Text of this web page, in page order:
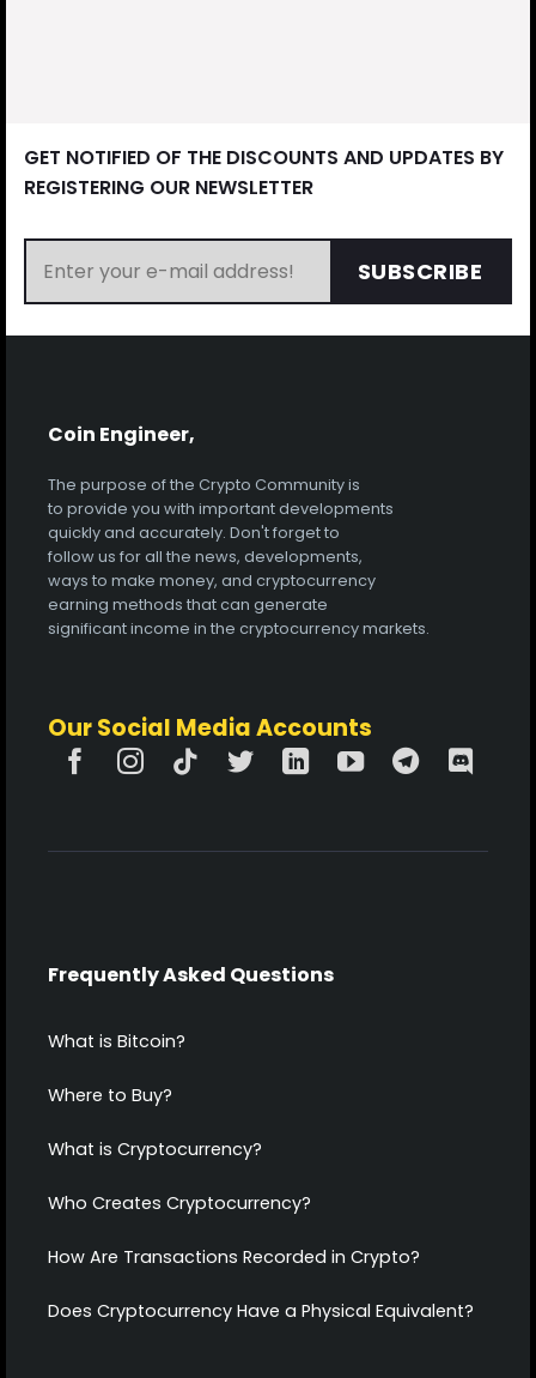
GET NOTIFIED OF THE DISCOUNTS AND UPDATES BY
REGISTERING OUR NEWSLETTER
SUBSCRIBE
Coin Engineer,
The purpose of the Crypto Community is
to provide you with important developments
quickly and accurately. Don't forget to
follow us for all the news, developments,
ways to make money, and cryptocurrency
earning methods that can generate
significant income in the cryptocurrency markets.
Our Social Media Accounts
Frequently Asked Questions
What is Bitcoin?
Where to Buy?
What is Cryptocurrency?
Who Creates Cryptocurrency?
How Are Transactions Recorded in Crypto?
Does Cryptocurrency Have a Physical Equivalent?